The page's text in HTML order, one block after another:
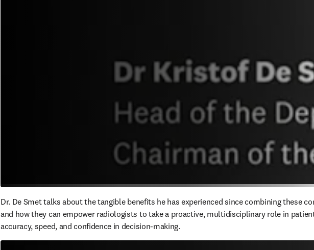
Dr. De Smet talks about the tangible benefits he has experienced since combining these
and how they can empower radiologists to take a proactive, multidisciplinary role in
accuracy, speed, and confidence in decision-making.